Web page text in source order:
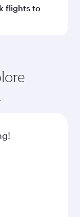
the route
by
of booking.
flights to
popularity